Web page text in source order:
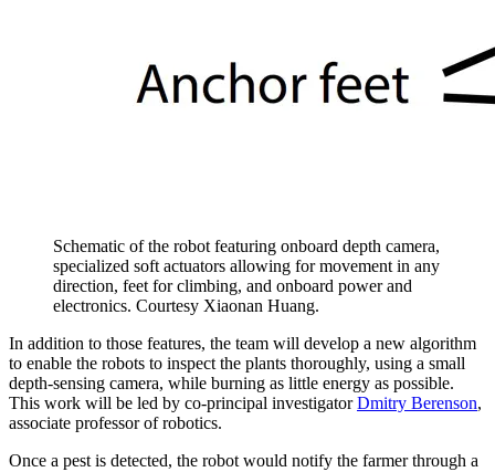
Schematic of the robot featuring onboard depth camera,
specialized soft actuators allowing for movement in any
direction, feet for climbing, and onboard power and
electronics. Courtesy Xiaonan Huang.
In addition to those features, the team will develop a new algorithm
to enable the robots to inspect the plants thoroughly, using a small
depth-sensing camera, while burning as little energy as possible.
This work will be led by co-principal investigatorDmitry Berenson,
associate professor of robotics.
Once a pest is detected, the robot would notify the farmer through a